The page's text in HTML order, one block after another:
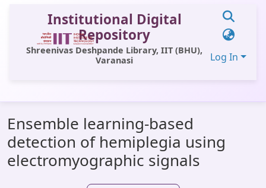
Institutional Digital
Repository
Shreenivas Deshpande Library, IIT (BHU),
Varanasi
Log In
All of DSpace
Statistics
Library Website
Ensemble learning-based
detection of hemiplegia using
electromyographic signals